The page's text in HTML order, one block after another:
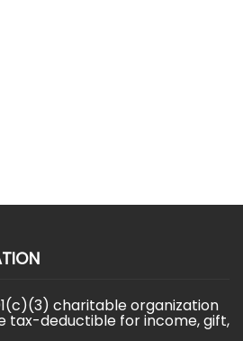
charitable organization
tax-deductible for income, gift,